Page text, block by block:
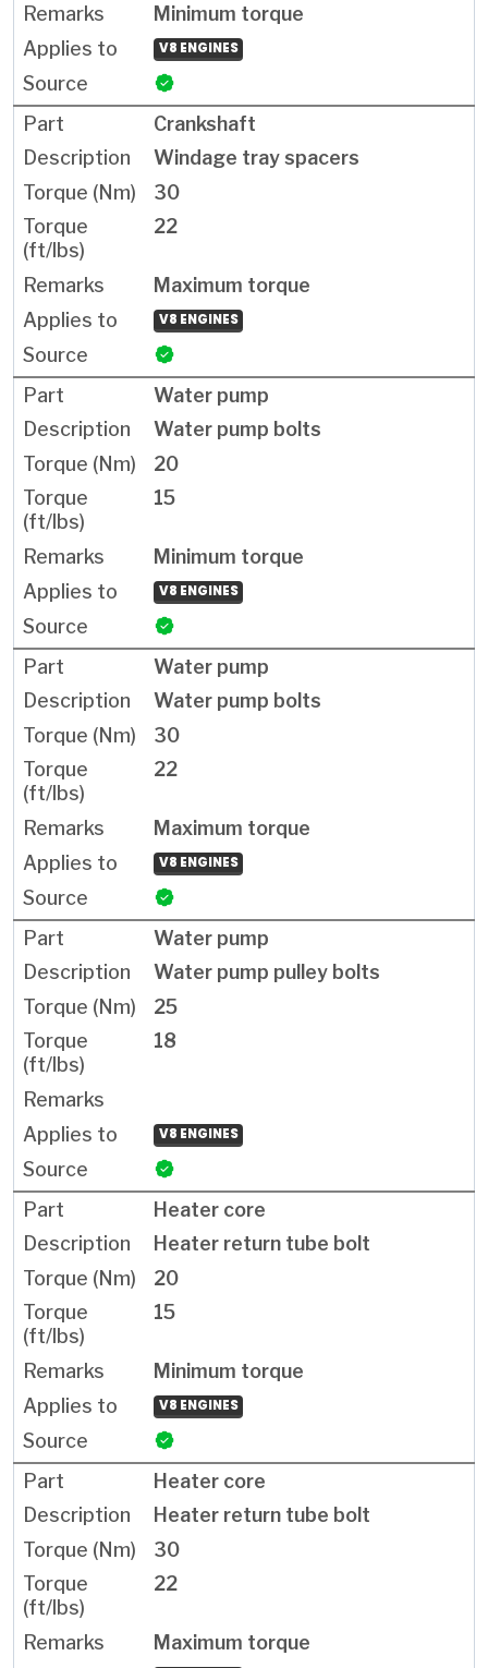
Minimum torque
V8 ENGINES
Crankshaft
Windage tray spacers
30
22
Maximum torque
V8 ENGINES
Water pump
Water pump bolts
20
15
Minimum torque
V8 ENGINES
Water pump
Water pump bolts
30
22
Maximum torque
V8 ENGINES
Water pump
Water pump pulley bolts
25
18
V8 ENGINES
Heater core
Heater return tube bolt
20
15
Minimum torque
V8 ENGINES
Heater core
Heater return tube bolt
30
22
Maximum torque